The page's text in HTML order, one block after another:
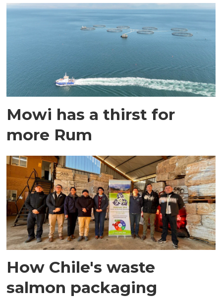
Mowi has a thirst for
more Rum
How Chile's waste
salmon packaging